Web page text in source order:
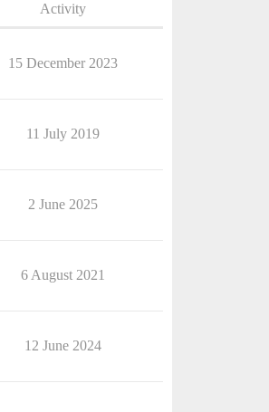
Activity
15 December 2023
11 July 2019
2 June 2025
6 August 2021
12 June 2024